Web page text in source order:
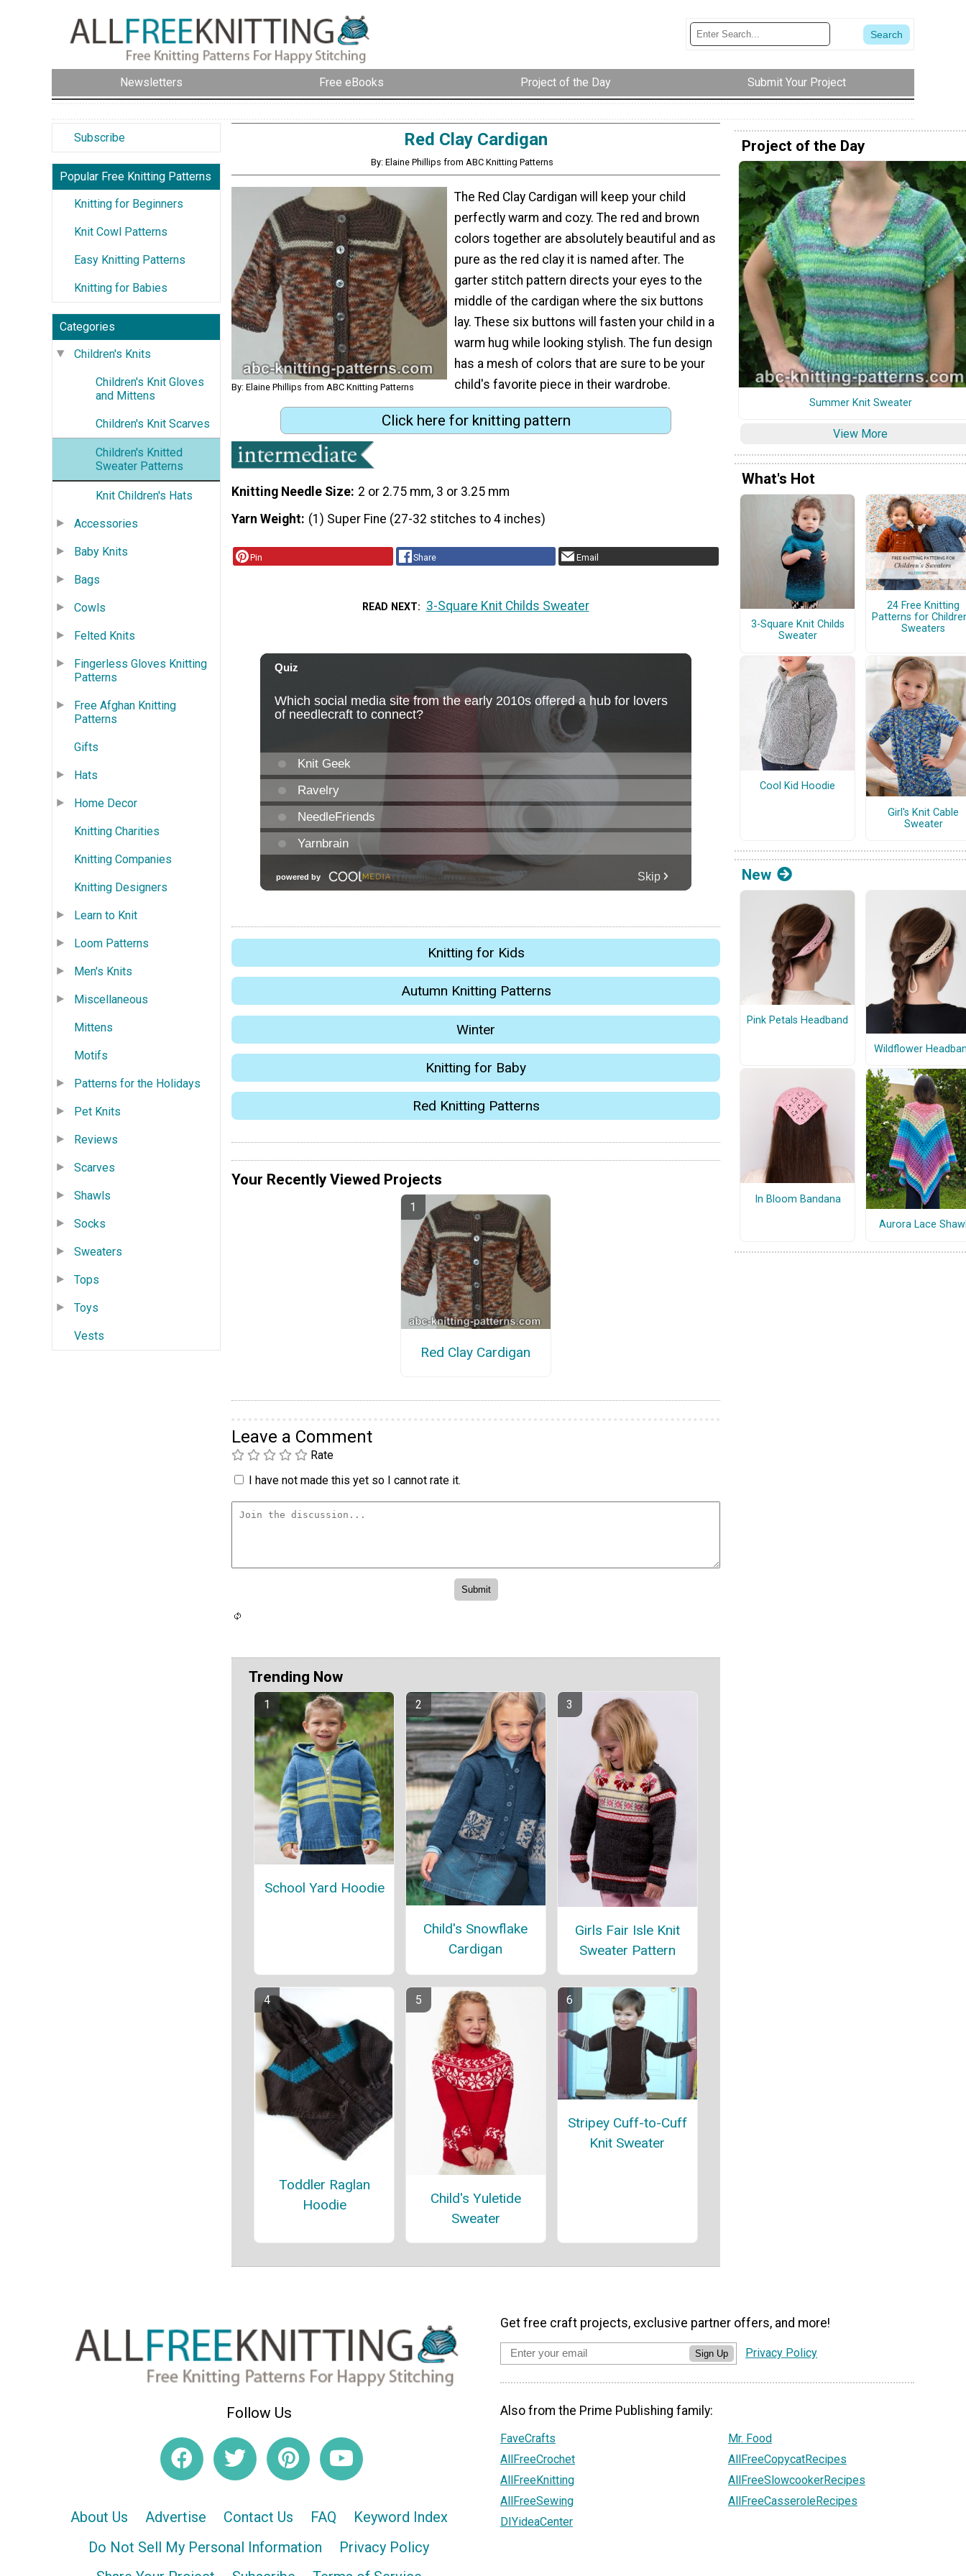
Newsletters Free eBooks Project of the Day Submit Your Project
Subscribe
Popular Free Knitting Patterns
Knitting for Beginners
Knit Cowl Patterns
Easy Knitting Patterns
Knitting for Babies
Categories
Children's Knits
Children's Knit Gloves
and Mittens
Children's Knit Scarves
Children's Knitted
Sweater Patterns
Knit Children's Hats
Accessories
Baby Knits
Bags
Cowls
Felted Knits
Fingerless Gloves Knitting
Patterns
Free Afghan Knitting
Patterns
Gifts
Hats
Home Decor
Knitting Charities
Knitting Companies
Knitting Designers
Learn to Knit
Loom Patterns
Men's Knits
Miscellaneous
Mittens
Motifs
Patterns for the Holidays
Pet Knits
Reviews
Scarves
Shawls
Socks
Sweaters
Tops
Toys
Vests
Red Clay Cardigan
By: Elaine Phillips from ABC Knitting Patterns
By: Elaine Phillips from ABC Knitting Patterns
The Red Clay Cardigan will keep your child
perfectly warm and cozy. The red and brown
colors together are absolutely beautiful and as
pure as the red clay it is named after. The
garter stitch pattern directs your eyes to the
middle of the cardigan where the six buttons
lay. These six buttons will fasten your child in a
warm hug while looking stylish. The fun design
has a mesh of colors that are sure to be your
child's favorite piece in their wardrobe.
Click here for knitting pattern
Knitting Needle Size 2 or 2.75 mm, 3 or 3.25 mm
Yarn Weight (1) Super Fine (27-32 stitches to 4 inches)
Pin Share Email
READ NEXT 3-Square Knit Childs Sweater
Knitting for Kids
Autumn Knitting Patterns
Winter
Knitting for Baby
Red Knitting Patterns
Your Recently Viewed Projects
Red Clay Cardigan
Leave a Comment
Rate
I have not made this yet so I cannot rate it.
Trending Now
School Yard Hoodie
Child's Snowflake
Cardigan
Girls Fair Isle Knit
Sweater Pattern
Toddler Raglan
Hoodie
Child's Yuletide
Sweater
Stripey Cuff-to-Cuff
Knit Sweater
Project of the Day
Summer Knit Sweater
View More
What's Hot
3-Square Knit Childs
Sweater
24 Free Knitting
Patterns for
Sweaters
Cool Kid Hoodie
Girl's Knit Cable
Sweater
New
Pink Petals Headband
Wildflower
In Bloom Bandana
Aurora Lace
Follow Us
About Us Advertise Contact Us FAQ
Keyword Index
Do Not Sell My Personal Information
Privacy Policy
Get free craft projects, exclusive partner offers, and more!
Sign Up Privacy Policy
Also from the Prime Publishing family:
FaveCrafts
AllFreeCrochet
AllFreeKnitting
AllFreeSewing
DIYideaCenter
Mr. Food
AllFreeCopycatRecipes
AllFreeSlowcookerRecipes
AllFreeCasseroleRecipes